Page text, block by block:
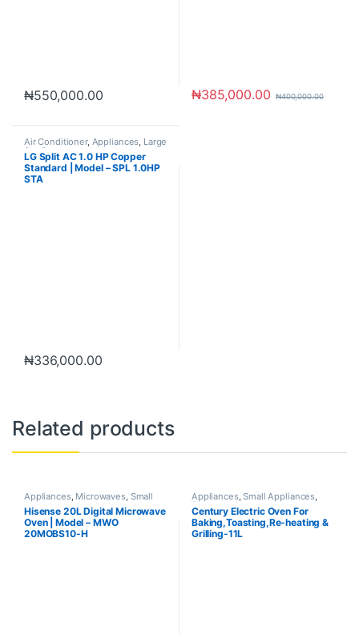
₦550,000.00 ₦385,000.00 ₦400,000.00
Air Conditioner, Appliances, Large
Appliances
LG Split AC 1.0 HP Copper
Standard | Model – SPL 1.0HP
STA
₦336,000.00
Related products
Appliances, Microwaves, Small
Appliances
Hisense 20L Digital Microwave
Oven | Model – MWO
20MOBS10-H
Appliances,Small Appliances,
Toaster & Ovens
Century Electric Oven For
Baking,Toasting,Re-heating &
Grilling-11L